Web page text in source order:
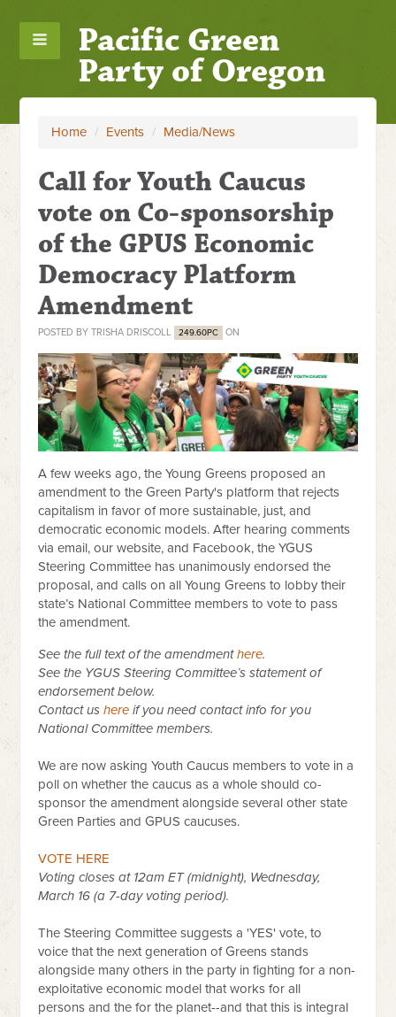
Pacific Green
Party of Oregon
Home / Events / Media/News
Call for Youth Caucus
vote on Co-sponsorship
of the GPUS Economic
Democracy Platform
Amendment
POSTED BYTRISHA DRISCOLL 249.60PC ON
A few weeks ago, the Young Greens proposed an
amendment to the Green Party's platform that rejects
capitalism in favor of more sustainable, just, and
democratic economic models. After hearing comments
via email, our website, and Facebook, the YGUS
Steering Committee has unanimously endorsed the
proposal, and calls on all Young Greens to lobby their
state’s National Committee members to vote to pass
the amendment.
See the full text of the amendmenthere.
See the YGUS Steering Committee’s statement of
endorsement below.
Contact ushere if you need contact info for you
National Committee members.
We are now asking Youth Caucus members to vote in a
poll on whether the caucus as a whole should co-
sponsor the amendment alongside several other state
Green Parties and GPUS caucuses.
VOTE HERE
Voting closes at 12am ET (midnight), Wednesday,
March 16 (a 7-day voting period).
The Steering Committee suggests a 'YES' vote, to
voice that the next generation of Greens stands
alongside many others in the party in fighting for a non-
exploitative economic model that works for all
persons and the for the planet--and that this is integral